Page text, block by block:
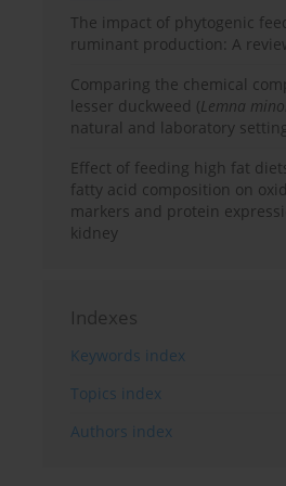
The impact of phytogenic
ruminant production: A
Comparing the chemical
lesser duckweed (Lemna
natural and laboratory
Effect of feeding high fat
fatty acid composition on
markers and protein
kidney
Indexes
Keywords index
Topics index
Authors index